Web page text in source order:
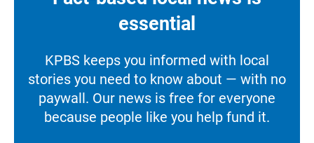
essential
KPBS keeps you informed with local
stories you need to know about — with no
paywall. Our news is free for everyone
because people like you help fund it.